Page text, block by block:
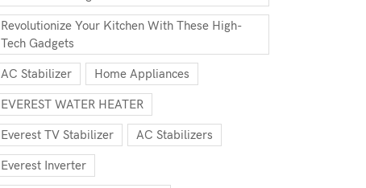
Revolutionize Your Kitchen With These High-
Tech Gadgets
AC Stabilizer Home Appliances
EVEREST WATER HEATER
Everest TV Stabilizer AC Stabilizers
Everest Inverter